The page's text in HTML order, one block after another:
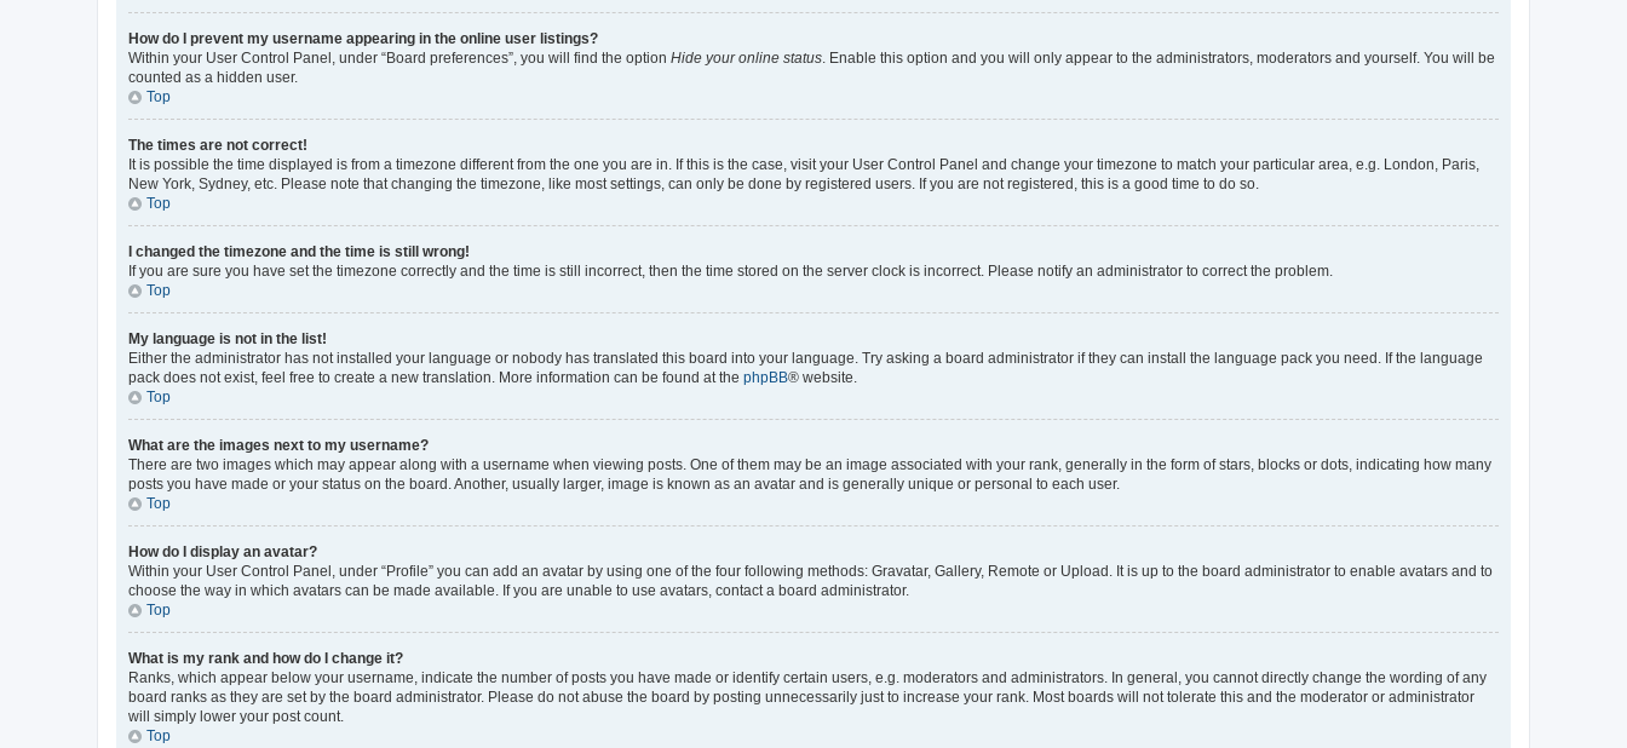
How do I prevent my username appearing in the online user listings?
Within your User Control Panel, under “Board preferences”, you will find the option Hide your online status . Enable this option and you will only appear to the administrators, moderators and yourself. You will be
counted as a hidden user.
Top
The times are not correct!
It is possible the time displayed is from a timezone different from the one you are in. If this is the case, visit your User Control Panel and change your timezone to match your particular area, e.g. London, Paris,
New York, Sydney, etc. Please note that changing the timezone, like most settings, can only be done by registered users. If you are not registered, this is a good time to do so.
Top
I changed the timezone and the time is still wrong!
If you are sure you have set the timezone correctly and the time is still incorrect, then the time stored on the server clock is incorrect. Please notify an administrator to correct the problem.
Top
My language is not in the list!
Either the administrator has not installed your language or nobody has translated this board into your language. Try asking a board administrator if they can install the language pack you need. If the language
pack does not exist, feel free to create a new translation. More information can be found at the phpBB® website.
Top
What are the images next to my username?
There are two images which may appear along with a username when viewing posts. One of them may be an image associated with your rank, generally in the form of stars, blocks or dots, indicating how many
posts you have made or your status on the board. Another, usually larger, image is known as an avatar and is generally unique or personal to each user.
Top
How do I display an avatar?
Within your User Control Panel, under “Profile” you can add an avatar by using one of the four following methods: Gravatar, Gallery, Remote or Upload. It is up to the board administrator to enable avatars and to
choose the way in which avatars can be made available. If you are unable to use avatars, contact a board administrator.
Top
What is my rank and how do I change it?
Ranks, which appear below your username, indicate the number of posts you have made or identify certain users, e.g. moderators and administrators. In general, you cannot directly change the wording of any
board ranks as they are set by the board administrator. Please do not abuse the board by posting unnecessarily just to increase your rank. Most boards will not tolerate this and the moderator or administrator
will simply lower your post count.
Top